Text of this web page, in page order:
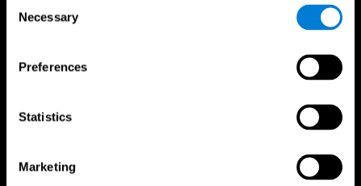
Selection
Necessary
Preferences
Statistics
Marketing